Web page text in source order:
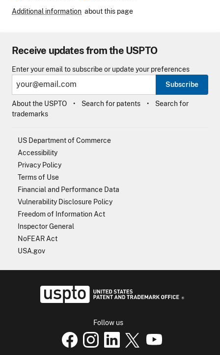
Additional information about this page
Receive updates from the USPTO
Enter your email to subscribe or update your preferences
Subscribe
About the USPTO Search for patents
Search for
trademarks
US Department of Commerce
Accessibility
Privacy Policy
Terms of Use
Financial and Performance Data
Vulnerability Disclosure Policy
Freedom of Information Act
Inspector General
NoFEAR Act
USA.gov
Follow us
USPTO Facebook page
USPTO Instagrampage
USPTO Linkedin
USPTO XUSPTO Youtube